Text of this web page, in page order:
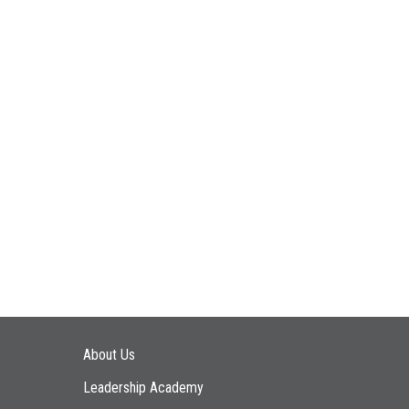
Main navigation
About Us
Leadership Academy